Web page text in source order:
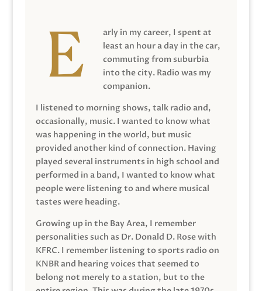
arly in my career, I spent at
least an hour a day in the car,
commuting from suburbia
into the city. Radio was my
companion.
I listened to morning shows, talk radio and,
occasionally, music. I wanted to know what
was happening in the world, but music
provided another kind of connection. Having
played several instruments in high school and
performed in a band, I wanted to know what
people were listening to and where musical
tastes were heading.
Growing up in the Bay Area, I remember
personalities such as Dr. Donald D. Rose with
KFRC. I remember listening to sports radio on
KNBR and hearing voices that seemed to
belong not merely to a station, but to the